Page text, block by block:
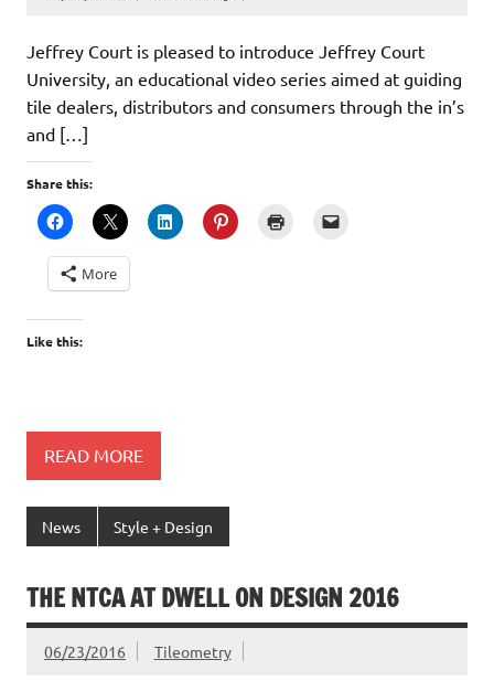
Jeffrey Court is pleased to introduce Jeffrey Court
University, an educational video series aimed at guiding
tile dealers, distributors and consumers through the in’s
and […]
Share this:
More
Like this:
READ MORE
News Style + Design
THE NTCA AT DWELL ON DESIGN 2016
06/23/2016 Tileometry